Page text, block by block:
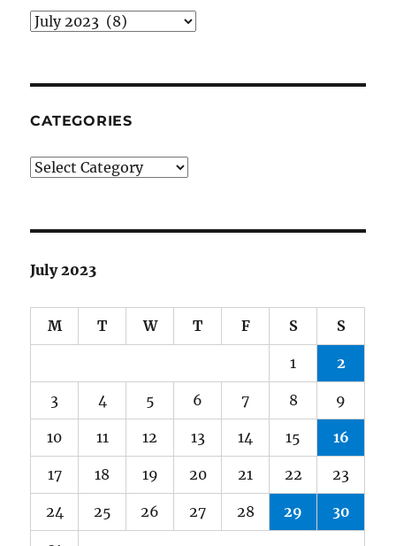
Archives
CATEGORIES
Categories
July 2023
M T W T F S S
1 2
3 4 5 6 7 8 9
10 11 12 13 14 15 16
17 18 19 20 21 22 23
24 25 26 27 28 29 30